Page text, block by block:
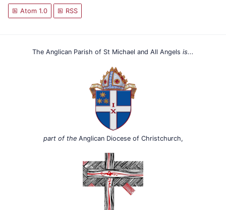
Atom 1.0 RSS
The Anglican Parish of St Michael and All Angels is...
part of theAnglican Diocese of Christchurch,